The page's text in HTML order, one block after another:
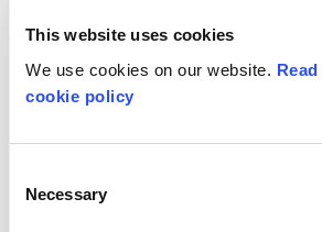
This website uses cookies
We use cookies on our website.
cookie policy
Selection
Necessary